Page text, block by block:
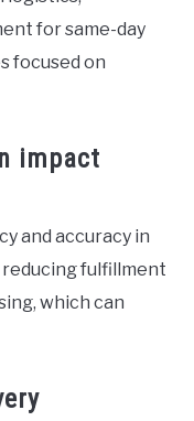
for same-day
focused on
impact
and accuracy in
fulfillment
which can